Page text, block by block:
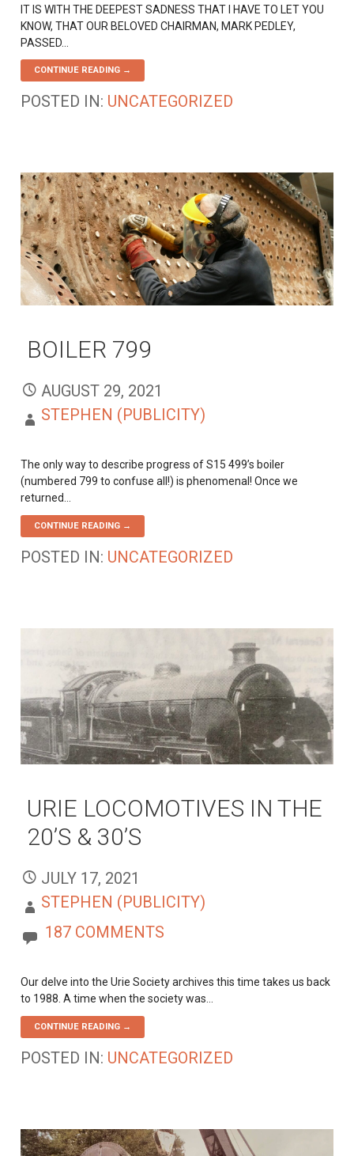
IT IS WITH THE DEEPEST SADNESS THAT I HAVE TO LET YOU
KNOW, THAT OUR BELOVED CHAIRMAN, MARK PEDLEY,
PASSED…
CONTINUE READING →
POSTED IN: UNCATEGORIZED
BOILER 799
AUGUST 29, 2021
STEPHEN (PUBLICITY)
The only way to describe progress of S15 499’s boiler
(numbered 799 to confuse all!) is phenomenal! Once we
returned…
CONTINUE READING →
POSTED IN: UNCATEGORIZED
URIE LOCOMOTIVES IN THE
20’S & 30’S
JULY 17, 2021
STEPHEN (PUBLICITY)
187 COMMENTS
Our delve into the Urie Society archives this time takes us back
to 1988. A time when the society was…
CONTINUE READING →
POSTED IN: UNCATEGORIZED